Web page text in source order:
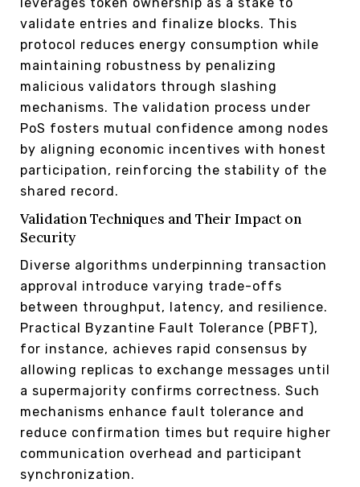
leverages token ownership as a stake to
validate entries and finalize blocks. This
protocol reduces energy consumption while
maintaining robustness by penalizing
malicious validators through slashing
mechanisms. The validation process under
PoS fosters mutual confidence among nodes
by aligning economic incentives with honest
participation, reinforcing the stability of the
shared record.
Validation Techniques and Their Impact on
Security
Diverse algorithms underpinning transaction
approval introduce varying trade-offs
between throughput, latency, and resilience.
Practical Byzantine Fault Tolerance (PBFT),
for instance, achieves rapid consensus by
allowing replicas to exchange messages until
a supermajority confirms correctness. Such
mechanisms enhance fault tolerance and
reduce confirmation times but require higher
communication overhead and participant
synchronization.